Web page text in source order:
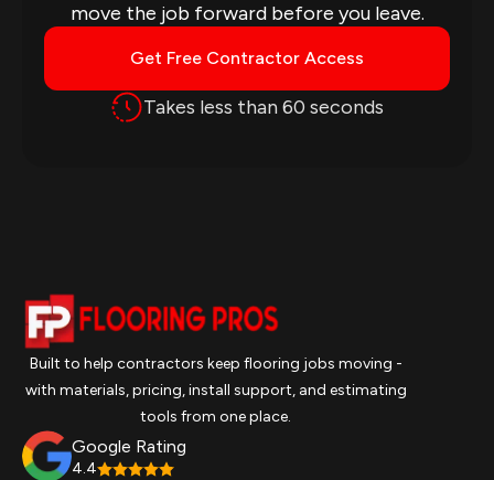
move the job forward before you leave.
Get Free Contractor Access
Takes less than 60 seconds
Built to help contractors keep flooring jobs moving -
with materials, pricing, install support, and estimating
tools from one place.
Google Rating
4.4